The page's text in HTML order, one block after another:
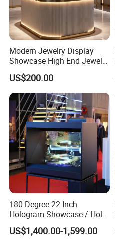
Modern Jewelry Display
Showcase High End Jewelry
Store Furniture Custom
Shop Interior Design
US$200.00
180 Degree 22 Inch
Hologram Showcase / Holo
Box
US$1,400.00-1,599.00